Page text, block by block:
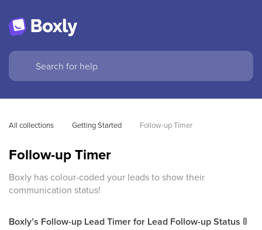
All collections Getting Started Follow-up Timer
Follow-up Timer
Boxly has colour-coded your leads to show their
communication status!
Boxly’s Follow-up Lead Timer for Lead Follow-up Status 🚦